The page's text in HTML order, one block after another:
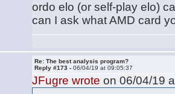
ordo elo (or self-play elo)
can I ask what AMD card
Re: The best analysis program?
Reply #173 -06/04/19 at 09:05:37
JFugre wrote on 06/04/19